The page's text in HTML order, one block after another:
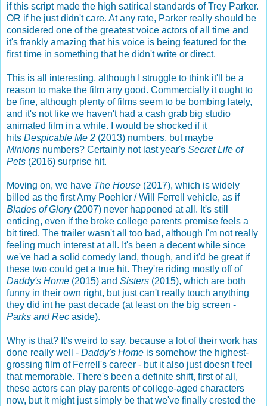
if this script made the high satirical standards of Trey Parker.
OR if he just didn't care. At any rate, Parker really should be
considered one of the greatest voice actors of all time and
it's frankly amazing that his voice is being featured for the
first time in something that he didn't write or direct.
This is all interesting, although I struggle to think it'll be a
reason to make the film any good. Commercially it ought to
be fine, although plenty of films seem to be bombing lately,
and it's not like we haven't had a cash grab big studio
animated film in a while. I would be shocked if it
hits Despicable Me 2 (2013) numbers, but maybe
Minions numbers? Certainly not last year's Secret Life of
Pets (2016) surprise hit.
Moving on, we have The House (2017), which is widely
billed as the first Amy Poehler / Will Ferrell vehicle, as if
Blades of Glory(2007) never happened at all. It's still
enticing, even if the broke college parents premise feels a
bit tired. The trailer wasn't all too bad, although I'm not really
feeling much interest at all. It's been a decent while since
we've had a solid comedy land, though, and it'd be great if
these two could get a true hit. They're riding mostly off of
Daddy's Home (2015) and Sisters (2015), which are both
funny in their own right, but just can't really touch anything
they did int he past decade (at least on the big screen -
Parks and Rec aside).
Why is that? It's weird to say, because a lot of their work has
done really well - Daddy's Home is somehow the highest-
grossing film of Ferrell's career - but it also just doesn't feel
that memorable. There's been a definite shift, first of all,
these actors can play parents of college-aged characters
now, but it might just simply be that we've finally crested the